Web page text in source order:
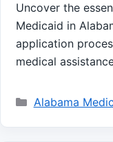
Uncover the
Medicaid in
application
medical
Categories
Alabama